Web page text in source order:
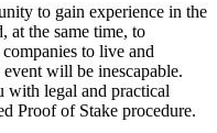
to gain experience in the
at the same time, to
to live and
will be inescapable.
with legal and practical
Proof of Stake procedure.